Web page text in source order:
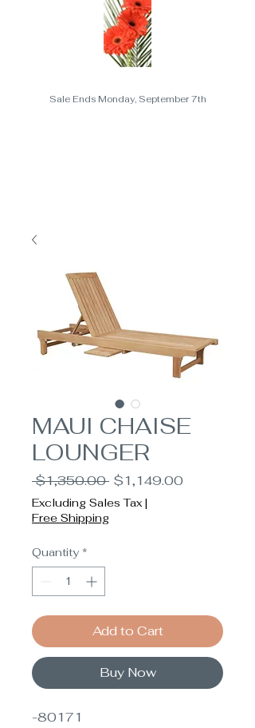
Sale Ends Monday, September 7th
MAUI CHAISE
LOUNGER
$1,350.00 Regular
Price
$1,149.00
Excluding Sales Tax |
Free Shipping
Quantity *
Add to Cart
Buy Now
-80171